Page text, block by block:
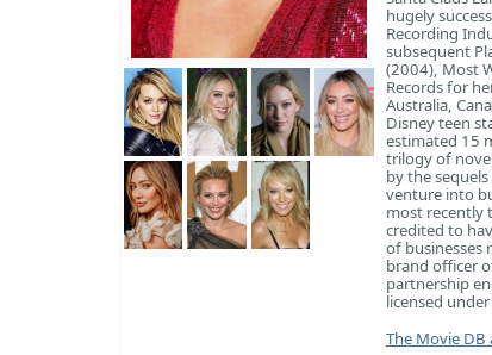
hugely
Recording
subsequent
(2004), Most
Records for
Australia,
Disney teen
estimated 15
trilogy of
by the
venture into
most recently
credited to
of businesses
brand officer
partnership
licensed
The Movie DB